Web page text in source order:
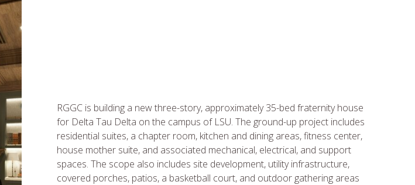
RGGC is building a new three-story, approximately 35-bed fraternity house
for Delta Tau Delta on the campus of LSU. The ground-up project includes
residential suites, a chapter room, kitchen and dining areas, fitness center,
house mother suite, and associated mechanical, electrical, and support
spaces. The scope also includes site development, utility infrastructure,
covered porches, patios, a basketball court, and outdoor gathering areas